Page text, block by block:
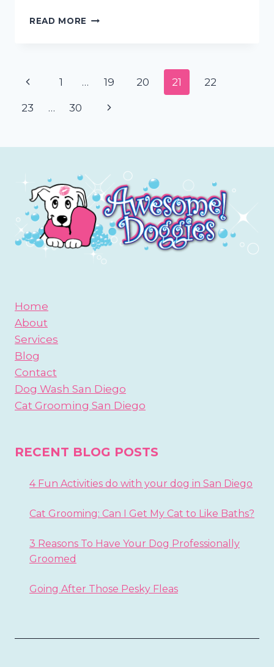
READ MORE GROOMING
DOGS
Page
navigation
Previous
Page
1 … 19 20 21 22
23 … 30
Next
Home
About
Services
Blog
Contact
Dog Wash San Diego
Cat Grooming San Diego
RECENT BLOG POSTS
4 Fun Activities do with your dog in San Diego
Cat Grooming: Can I Get My Cat to Like Baths?
3 Reasons To Have Your Dog Professionally
Groomed
Going After Those Pesky Fleas